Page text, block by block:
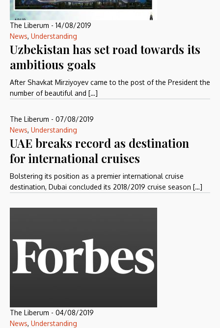
The Liberum - 14/08/2019
News, Understanding
Uzbekistan has set road towards its
ambitious goals
After Shavkat Mirziyoyev came to the post of the President the
number of beautiful and […]
The Liberum - 07/08/2019
News, Understanding
UAE breaks record as destination
for international cruises
Bolstering its position as a premier international cruise
destination, Dubai concluded its 2018/2019 cruise season […]
The Liberum - 04/08/2019
News, Understanding